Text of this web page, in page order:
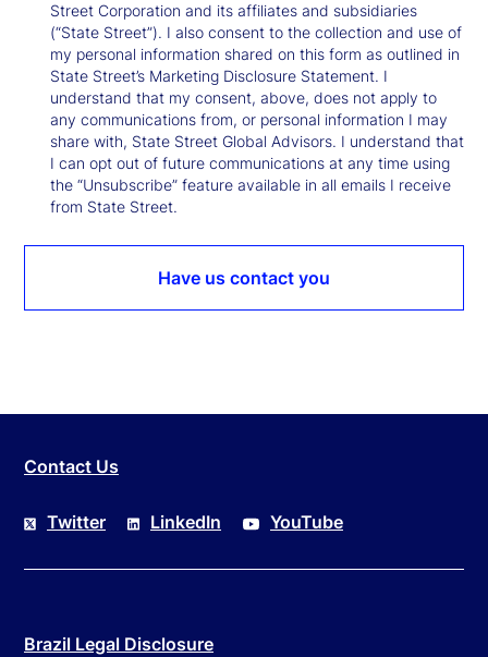
Street Corporation and its affiliates and subsidiaries
(“State Street”). I also consent to the collection and use of
my personal information shared on this form as outlined in
State Street’s Marketing Disclosure Statement. I
understand that my consent, above, does not apply to
any communications from, or personal information I may
share with, State Street Global Advisors. I understand that
I can opt out of future communications at any time using
the “Unsubscribe” feature available in all emails I receive
from State Street.
Have us contact you
Contact Us
Twitter LinkedIn YouTube
Brazil Legal Disclosure